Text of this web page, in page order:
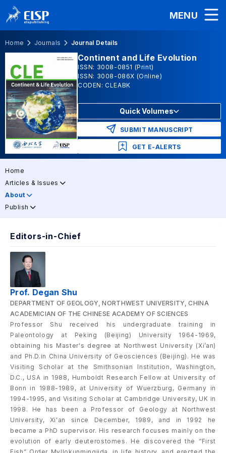
MENU
Home Journals Journal Details
Continent and Life Evolution
ISSN: 3008-0851 (Print)
ISSN: 3008-086X (Online)
CODEN: CLEABK
Quick Volumes
SUBMIT MANUSCRIPT
GET E-ALERTS
Home
Articles & Issues
About
Publish
Editors-in-Chief
Prof. Degan Shu
DEPARTMENT OF GEOLOGY, NORTHWEST UNIVERSITY, CHINA
ACADEMICIAN OF THE CHINESE ACADEMY OF SCIENCES
Professor Shu received his undergraduate training in
Paleontology at Peking (Beijing) University 1964-1969,
obtaining his Master's degree at Northwest University (Xi’an)
and Ph.D.in China University of Geosciences (Beijing). He was
Visiting Scholar at the Smithsonian Institution, Washington,
D.C., USA in 1988, Humboldt Research Fellow at University of
Bonn in 1988-1989, at University of Wuerzburg, Germany in
1994-1995, and Visiting Scholar at Cambridge University, UK in
1998. He has been a Professor of Geology at Northwest
University, Xi'an since December, 1989, and in 1992 he
became a PhD supervisor. His research focuses mainly on the
evolution of early deuterostomes. He discovered the “First